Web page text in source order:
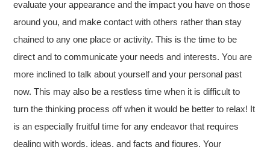
evaluate your appearance and the impact you have on those
around you, and make contact with others rather than stay
chained to any one place or activity. This is the time to be
direct and to communicate your needs and interests. You are
more inclined to talk about yourself and your personal past
now. This may also be a restless time when it is difficult to
turn the thinking process off when it would be better to relax! It
is an especially fruitful time for any endeavor that requires
dealing with words, ideas, and facts and figures. Your